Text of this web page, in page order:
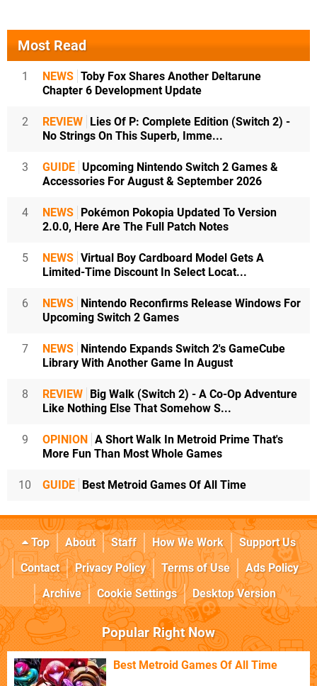
Most Read
1 NEWS Toby Fox Shares Another Deltarune
Chapter 6 Development Update
2 REVIEW Lies Of P: Complete Edition (Switch 2) -
No Strings On This Superb, Imme...
3 GUIDE Upcoming Nintendo Switch 2 Games &
Accessories For August & September 2026
4 NEWS Pokémon Pokopia Updated To Version
2.0.0, Here Are The Full Patch Notes
5 NEWS Virtual Boy Cardboard Model Gets A
Limited-Time Discount In Select Locat...
6 NEWS Nintendo Reconfirms Release Windows For
Upcoming Switch 2 Games
7 NEWS Nintendo Expands Switch 2's GameCube
Library With Another Game In August
8 REVIEW Big Walk (Switch 2) - A Co-Op Adventure
Like Nothing Else That Somehow S...
9 OPINION A Short Walk In Metroid Prime That's
More Fun Than Most Whole Games
10 GUIDE Best Metroid Games Of All Time
Top About Staff How We Work
Support Us
Contact
Privacy Policy Terms of Use
Ads Policy
Archive
Cookie Settings Desktop Version
Popular Right Now
Best Metroid Games Of All Time